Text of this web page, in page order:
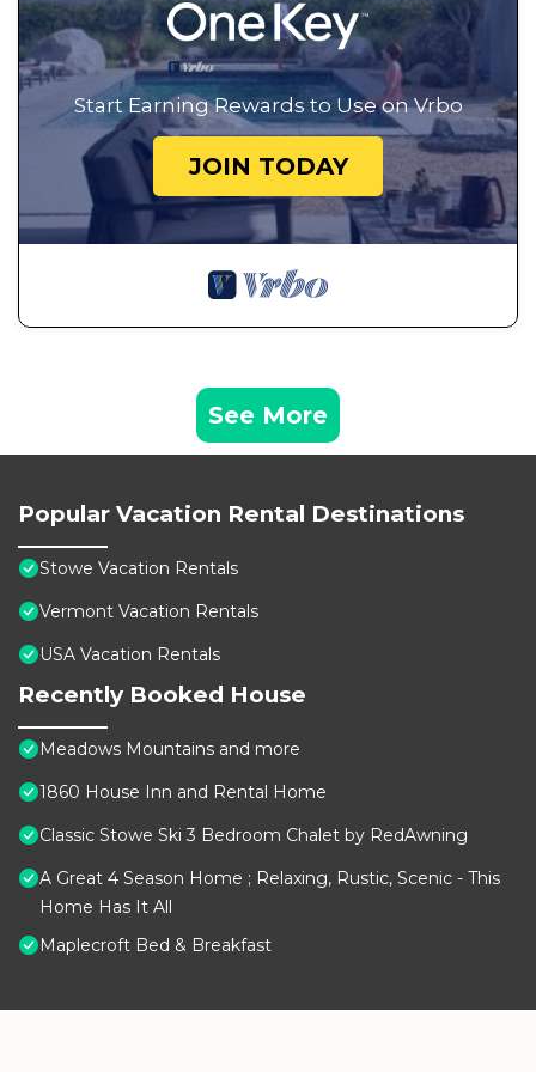
Start Earning Rewards to Use on Vrbo
JOIN TODAY
See More
Popular Vacation Rental Destinations
Stowe Vacation Rentals
Vermont Vacation Rentals
USA Vacation Rentals
Recently Booked House
Meadows Mountains and more
1860 House Inn and Rental Home
Classic Stowe Ski 3 Bedroom Chalet by RedAwning
A Great 4 Season Home ; Relaxing, Rustic, Scenic - This
Home Has It All
Maplecroft Bed & Breakfast